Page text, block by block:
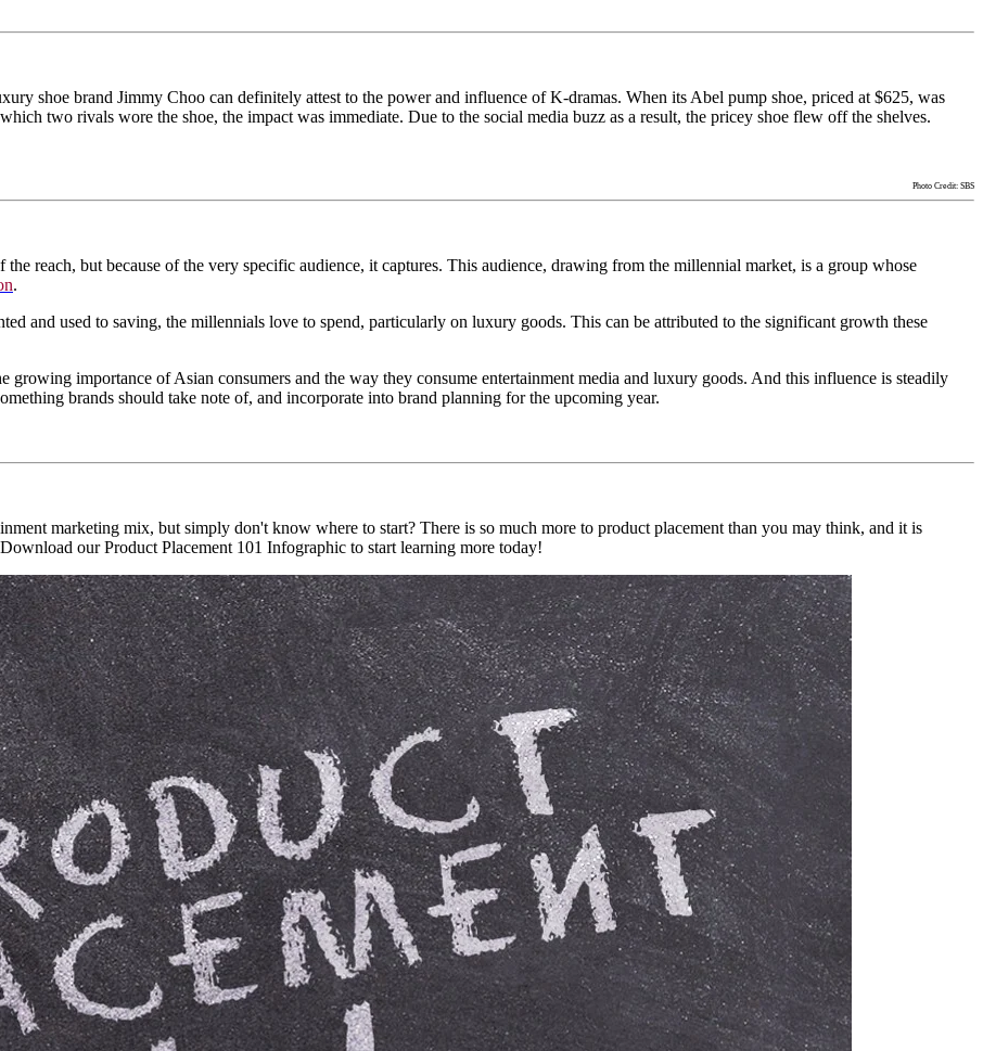
shoe brand Jimmy Choo can definitely attest to the power and influence of K-dramas. When its Abel pump shoe, priced at $625, was
two rivals wore the shoe, the impact was immediate. Due to the social media buzz as a result, the pricey shoe flew off the shelves.
Photo Credit: SBS
reach, but because of the very specific audience, it captures. This audience, drawing from the millennial market, is a group whose
.
and used to saving, the millennials love to spend, particularly on luxury goods. This can be attributed to the significant growth these
growing importance of Asian consumers and the way they consume entertainment media and luxury goods. And this influence is steadily
brands should take note of, and incorporate into brand planning for the upcoming year.
marketing mix, but simply don't know where to start? There is so much more to product placement than you may think, and it is
our Product Placement 101 Infographic to start learning more today!